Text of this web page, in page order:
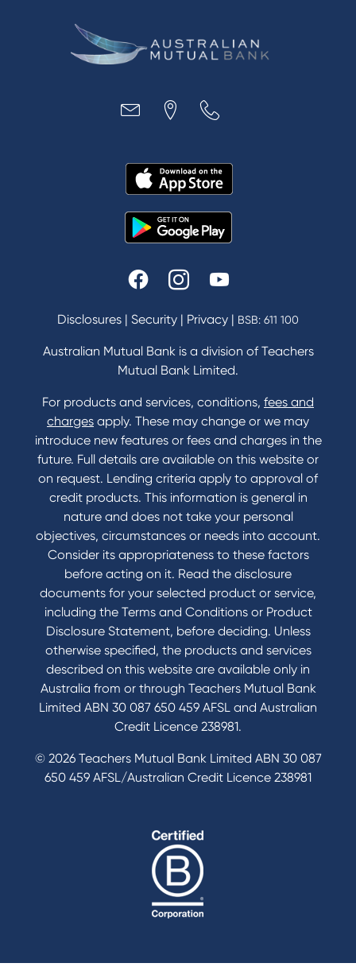
Disclosures | Security | Privacy | BSB: 611 100
Australian Mutual Bank is a division of Teachers
Mutual Bank Limited.
For products and services, conditions, fees and
charges apply. These may change or we may
introduce new features or fees and charges in the
future. Full details are available on this website or
on request. Lending criteria apply to approval of
credit products. This information is general in
nature and does not take your personal
objectives, circumstances or needs into account.
Consider its appropriateness to these factors
before acting on it. Read the disclosure
documents for your selected product or service,
including the Terms and Conditions or Product
Disclosure Statement, before deciding. Unless
otherwise specified, the products and services
described on this website are available only in
Australia from or through Teachers Mutual Bank
Limited ABN 30 087 650 459 AFSL and Australian
Credit Licence 238981.
© 2026 Teachers Mutual Bank Limited ABN 30 087
650 459 AFSL/Australian Credit Licence 238981